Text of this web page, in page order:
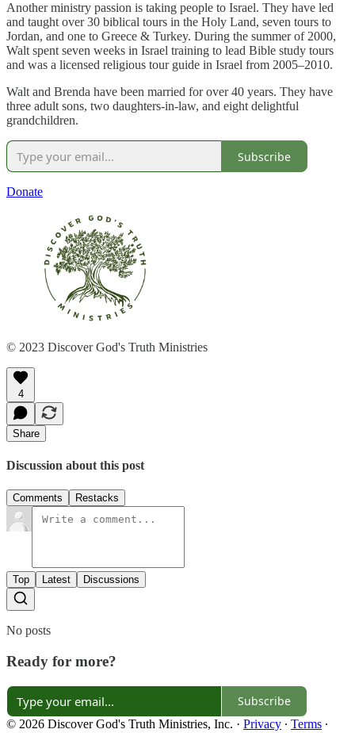
Another ministry passion is taking people to Israel. They have led
and taught over 30 biblical tours in the Holy Land, seven tours to
Jordan, and one to Greece & Turkey. During the summer of 2000,
Walt spent seven weeks in Israel training to lead Bible study tours
and was a licensed religious tour guide in Israel from 2005–2010.
Walt and Brenda have been married for over 40 years. They have
three adult sons, two daughters-in-law, and eight delightful
grandchildren.
Subscribe
Donate
© 2023 Discover God's Truth Ministries
4
Share
Discussion about this post
Comments Restacks
Top Latest Discussions
No posts
Ready for more?
Subscribe
© 2026 Discover God's Truth Ministries, Inc. · Privacy ∙ Terms ∙